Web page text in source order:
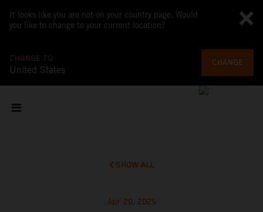
It looks like you are not on your country page. Would
you like to change to your current location?
CHANGE TO
United States
CHANGE
SHOW ALL
Apr 20, 2025